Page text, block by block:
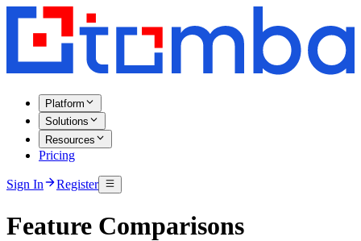
Platform
Solutions
Resources
Pricing
Sign In Register
Feature Comparisons